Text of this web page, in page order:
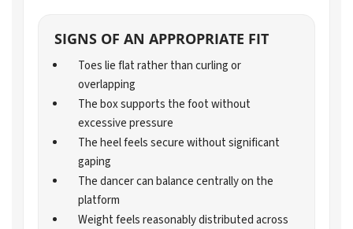
SIGNS OF AN APPROPRIATE FIT
Toes lie flat rather than curling or
overlapping
The box supports the foot without
excessive pressure
The heel feels secure without significant
gaping
The dancer can balance centrally on the
platform
Weight feels reasonably distributed across